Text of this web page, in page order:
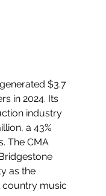
$3.7
in 2024. Its
industry
a 43%
The CMA
as the
country music